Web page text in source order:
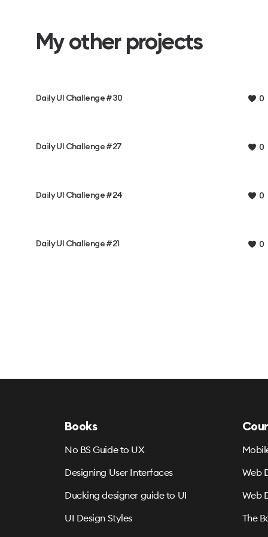
My other projects
Daily UI Challenge #30 0
Daily UI Challenge #27 0
Daily UI Challenge #24 0
Daily UI Challenge #21 0
Books
No BS Guide to UX
Designing User Interfaces
Ducking designer guide to UI
UI Design Styles
Web
Web
The